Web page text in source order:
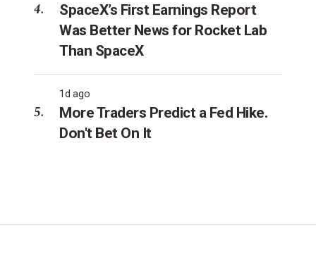
SpaceX’s First Earnings Report
Was Better News for Rocket Lab
Than SpaceX
1d ago
More Traders Predict a Fed Hike.
Don't Bet On It